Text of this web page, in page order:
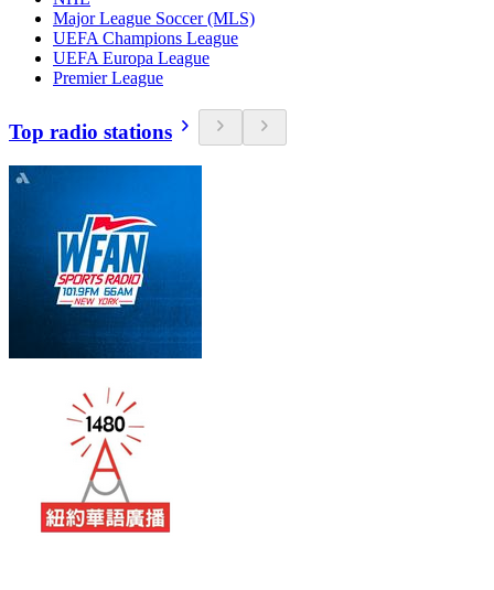
Major League Soccer (MLS)
UEFA Champions League
UEFA Europa League
Premier League
Top radio stations